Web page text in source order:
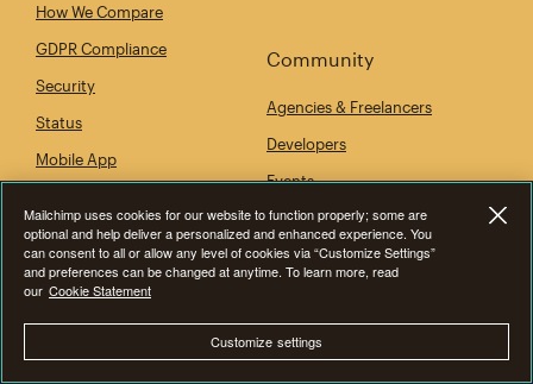
How We Compare
GDPR Compliance
Security
Status
Mobile App
Community
Agencies & Freelancers
Developers
Events
Company
Mailchimp uses cookies for our website to function properly; some are
optional and help deliver a personalized and enhanced experience. You
can consent to all or allow any level of cookies via “Customize Settings”
and preferences can be changed at anytime. To learn more, read
our Cookie Statement
Customize settings